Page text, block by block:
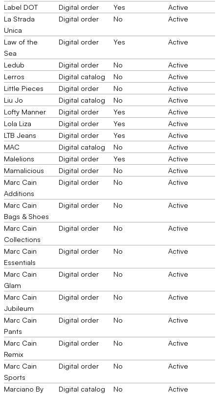
Label DOT
Digital order Yes
Active
La Strada
Unica
Digital order No Active
Law of the
Sea
Digital order Yes Active
Ledub Digital order No
Active
Lerros
Digital catalog No
Active
Little Pieces
Digital order No
Active
Liu Jo
Digital catalog No
Active
Lofty Manner
Digital order Yes
Active
Lola Liza
Digital order Yes
Active
LTB Jeans
Digital order Yes
Active
MAC
Digital catalog No
Active
Malelions
Digital order Yes
Active
Mamalicious
Digital order No
Active
Marc Cain
Additions
Digital order No Active
Marc Cain
Bags & Shoes
Digital order No Active
Marc Cain
Collections
Digital order No Active
Marc Cain
Essentials
Digital order No Active
Marc Cain
Glam
Digital order No Active
Marc Cain
Jubileum
Digital order No Active
Marc Cain
Pants
Digital order No Active
Marc Cain
Remix
Digital order No Active
Marc Cain
Sports
Digital order No Active
Marciano By
Digital catalog No Active